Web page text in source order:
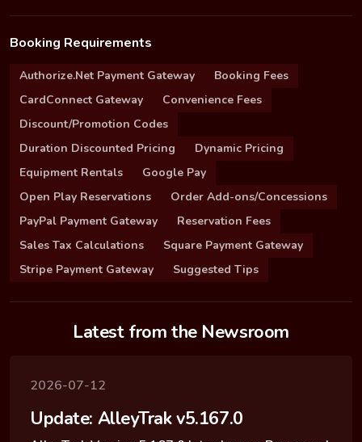
Booking Requirements
Authorize.Net Payment Gateway
Booking Fees
CardConnect Gateway
Convenience Fees
Discount/Promotion Codes
Duration Discounted Pricing
Dynamic Pricing
Equipment Rentals
Google Pay
Open Play Reservations
Order Add-ons/Concessions
PayPal Payment Gateway
Reservation Fees
Sales Tax Calculations
Square Payment Gateway
Stripe Payment Gateway
Suggested Tips
Latest from the Newsroom
2026-07-12
Update: AlleyTrak v5.167.0